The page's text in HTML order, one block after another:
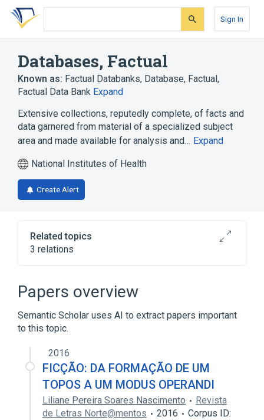
Skip
search
Skip
Skip
account
Sign In
Databases, Factual
Known as: Factual Databanks, Database, Factual,
Factual Data Bank Expand
Extensive collections, reputedly complete, of facts and
data garnered from material of a specialized subject
area and made available for analysis and… Expand
National Institutes of Health
Create Alert
Related topics
3 relations
legislation & jurisprudence
Papers overview
Semantic Scholar uses AI to extract papers important
to this topic.
2016
FICÇÃO: DA FORMAÇÃO DE UM
TOPOS A UM MODUS OPERANDI
Liliane Pereira Soares Nascimento
Revista
de Letras Norte@mentos
2016
Corpus ID: